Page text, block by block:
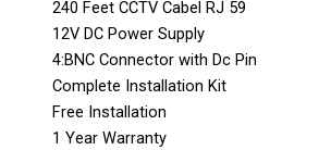
240 Feet CCTV Cabel RJ 59
12V DC Power Supply
4:BNC Connector with Dc Pin
Complete Installation Kit
Free Installation
1 Year Warranty